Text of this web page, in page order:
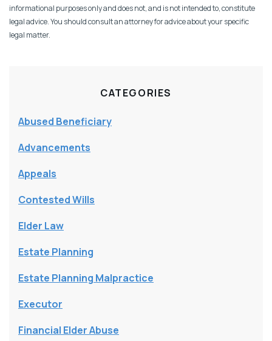
informational purposes only and does not, and is not intended to, constitute
legal advice. You should consult an attorney for advice about your specific
legal matter.
CATEGORIES
Abused Beneficiary
Advancements
Appeals
Contested Wills
Elder Law
Estate Planning
Estate Planning Malpractice
Executor
Financial Elder Abuse